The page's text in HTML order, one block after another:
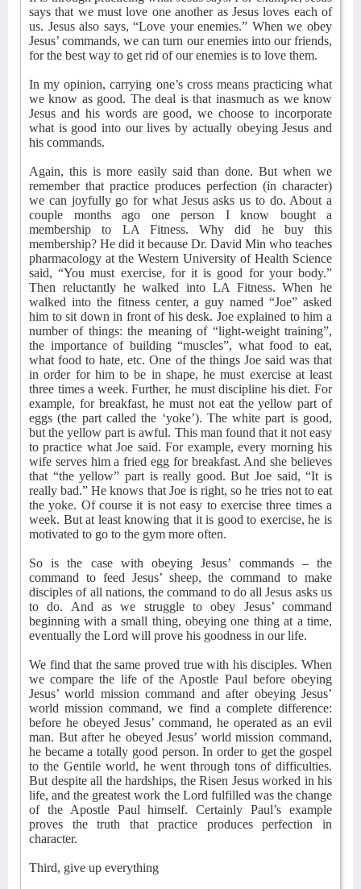
says that we must love one another as Jesus loves each of
us. Jesus also says, “Love your enemies.” When we obey
Jesus’ commands, we can turn our enemies into our friends,
for the best way to get rid of our enemies is to love them.
In my opinion, carrying one’s cross means practicing what
we know as good. The deal is that inasmuch as we know
Jesus and his words are good, we choose to incorporate
what is good into our lives by actually obeying Jesus and
his commands.
Again, this is more easily said than done. But when we
remember that practice produces perfection (in character)
we can joyfully go for what Jesus asks us to do. About a
couple months ago one person I know bought a
membership to LA Fitness. Why did he buy this
membership? He did it because Dr. David Min who teaches
pharmacology at the Western University of Health Science
said, “You must exercise, for it is good for your body.”
Then reluctantly he walked into LA Fitness. When he
walked into the fitness center, a guy named “Joe” asked
him to sit down in front of his desk. Joe explained to him a
number of things: the meaning of “light-weight training”,
the importance of building “muscles”, what food to eat,
what food to hate, etc. One of the things Joe said was that
in order for him to be in shape, he must exercise at least
three times a week. Further, he must discipline his diet. For
example, for breakfast, he must not eat the yellow part of
eggs (the part called the ‘yoke’). The white part is good,
but the yellow part is awful. This man found that it not easy
to practice what Joe said. For example, every morning his
wife serves him a fried egg for breakfast. And she believes
that “the yellow” part is really good. But Joe said, “It is
really bad.” He knows that Joe is right, so he tries not to eat
the yoke. Of course it is not easy to exercise three times a
week. But at least knowing that it is good to exercise, he is
motivated to go to the gym more often.
So is the case with obeying Jesus’ commands – the
command to feed Jesus’ sheep, the command to make
disciples of all nations, the command to do all Jesus asks us
to do. And as we struggle to obey Jesus’ command
beginning with a small thing, obeying one thing at a time,
eventually the Lord will prove his goodness in our life.
We find that the same proved true with his disciples. When
we compare the life of the Apostle Paul before obeying
Jesus’ world mission command and after obeying Jesus’
world mission command, we find a complete difference:
before he obeyed Jesus’ command, he operated as an evil
man. But after he obeyed Jesus’ world mission command,
he became a totally good person. In order to get the gospel
to the Gentile world, he went through tons of difficulties.
But despite all the hardships, the Risen Jesus worked in his
life, and the greatest work the Lord fulfilled was the change
of the Apostle Paul himself. Certainly Paul’s example
proves the truth that practice produces perfection in
character.
Third, give up everything